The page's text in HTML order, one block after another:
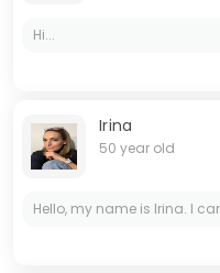
Hi...
Irina
50 year old